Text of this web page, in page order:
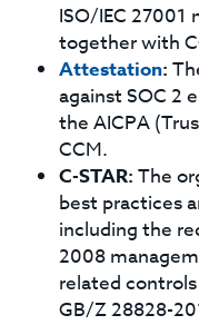
ISO/IEC
together with
Attestation:
against SOC 2
the AICPA
CCM.
C-STAR: The
best practices
including the
2008
related
GB/Z 28828-